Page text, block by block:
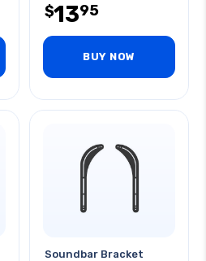
$1395
BUY NOW
Soundbar Bracket